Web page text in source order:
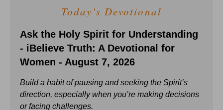
Today's Devotional
Ask the Holy Spirit for Understanding
- iBelieve Truth: A Devotional for
Women - August 7, 2026
Build a habit of pausing and seeking the Spirit’s
direction, especially when you’re making decisions
or facing challenges.